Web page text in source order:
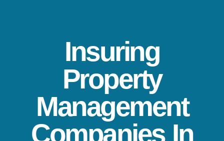
Insuring
Property
Management
Companies In